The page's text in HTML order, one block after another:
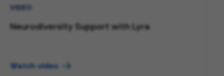
VIDEO
Neurodiversity Support with Lyra
Watch video